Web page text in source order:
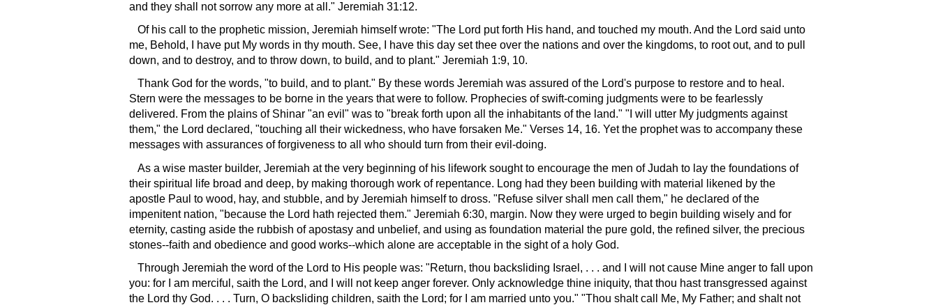
and they shall not sorrow any more at all." Jeremiah 31:12.
Of his call to the prophetic mission, Jeremiah himself wrote: "The Lord put forth His hand, and touched my mouth. And the Lord said unto
me, Behold, I have put My words in thy mouth. See, I have this day set thee over the nations and over the kingdoms, to root out, and to pull
down, and to destroy, and to throw down, to build, and to plant." Jeremiah 1:9, 10.
Thank God for the words, "to build, and to plant." By these words Jeremiah was assured of the Lord's purpose to restore and to heal.
Stern were the messages to be borne in the years that were to follow. Prophecies of swift-coming judgments were to be fearlessly
delivered. From the plains of Shinar "an evil" was to "break forth upon all the inhabitants of the land." "I will utter My judgments against
them," the Lord declared, "touching all their wickedness, who have forsaken Me." Verses 14, 16. Yet the prophet was to accompany these
messages with assurances of forgiveness to all who should turn from their evil-doing.
As a wise master builder, Jeremiah at the very beginning of his lifework sought to encourage the men of Judah to lay the foundations of
their spiritual life broad and deep, by making thorough work of repentance. Long had they been building with material likened by the
apostle Paul to wood, hay, and stubble, and by Jeremiah himself to dross. "Refuse silver shall men call them," he declared of the
impenitent nation, "because the Lord hath rejected them." Jeremiah 6:30, margin. Now they were urged to begin building wisely and for
eternity, casting aside the rubbish of apostasy and unbelief, and using as foundation material the pure gold, the refined silver, the precious
stones--faith and obedience and good works--which alone are acceptable in the sight of a holy God.
Through Jeremiah the word of the Lord to His people was: "Return, thou backsliding Israel, . . . and I will not cause Mine anger to fall upon
you: for I am merciful, saith the Lord, and I will not keep anger forever. Only acknowledge thine iniquity, that thou hast transgressed against
the Lord thy God. . . . Turn, O backsliding children, saith the Lord; for I am married unto you." "Thou shalt call Me, My Father; and shalt not